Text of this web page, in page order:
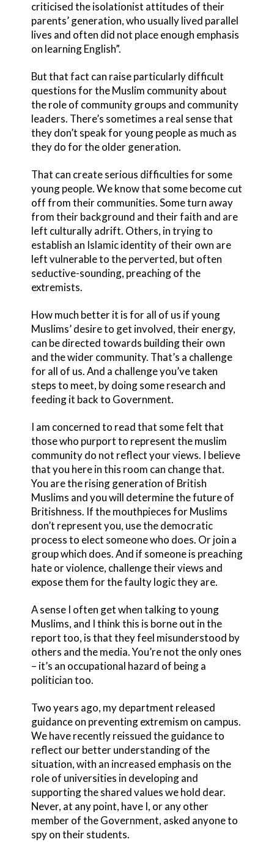
criticised the isolationist attitudes of their
parents’ generation, who usually lived parallel
lives and often did not place enough emphasis
on learning English”.
But that fact can raise particularly difficult
questions for the Muslim community about
the role of community groups and community
leaders. There’s sometimes a real sense that
they don’t speak for young people as much as
they do for the older generation.
That can create serious difficulties for some
young people. We know that some become cut
off from their communities. Some turn away
from their background and their faith and are
left culturally adrift. Others, in trying to
establish an Islamic identity of their own are
left vulnerable to the perverted, but often
seductive-sounding, preaching of the
extremists.
How much better it is for all of us if young
Muslims’ desire to get involved, their energy,
can be directed towards building their own
and the wider community. That’s a challenge
for all of us. And a challenge you’ve taken
steps to meet, by doing some research and
feeding it back to Government.
I am concerned to read that some felt that
those who purport to represent the muslim
community do not reflect your views. I believe
that you here in this room can change that.
You are the rising generation of British
Muslims and you will determine the future of
Britishness. If the mouthpieces for Muslims
don’t represent you, use the democratic
process to elect someone who does. Or join a
group which does. And if someone is preaching
hate or violence, challenge their views and
expose them for the faulty logic they are.
A sense I often get when talking to young
Muslims, and I think this is borne out in the
report too, is that they feel misunderstood by
others and the media. You’re not the only ones
– it’s an occupational hazard of being a
politician too.
Two years ago, my department released
guidance on preventing extremism on campus.
We have recently reissued the guidance to
reflect our better understanding of the
situation, with an increased emphasis on the
role of universities in developing and
supporting the shared values we hold dear.
Never, at any point, have I, or any other
member of the Government, asked anyone to
spy on their students.